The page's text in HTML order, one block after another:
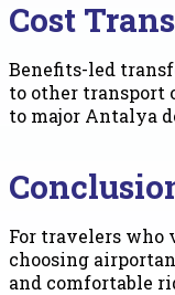
Cost
Benefits-led
to other transport
to major Antalya
For travelers who
choosing
and comfortable